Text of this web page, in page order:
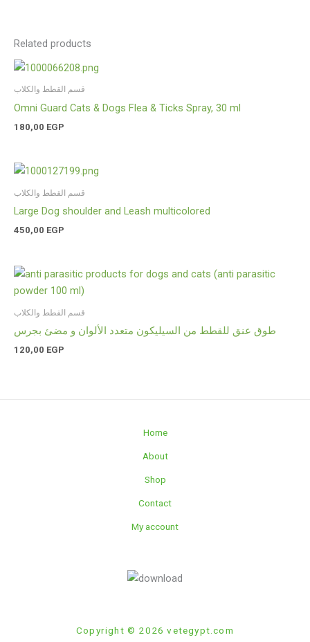
Related products
قسم القطط والكلاب
Omni Guard Cats & Dogs Flea & Ticks Spray, 30 ml
180,00 EGP
قسم القطط والكلاب
Large Dog shoulder and Leash multicolored
450,00 EGP
قسم القطط والكلاب
طوق عنق للقطط من السيليكون متعدد الألوان و مضئ بجرس
120,00 EGP
Home
About
Shop
Contact
My account
Copyright © 2026 vetegypt.com